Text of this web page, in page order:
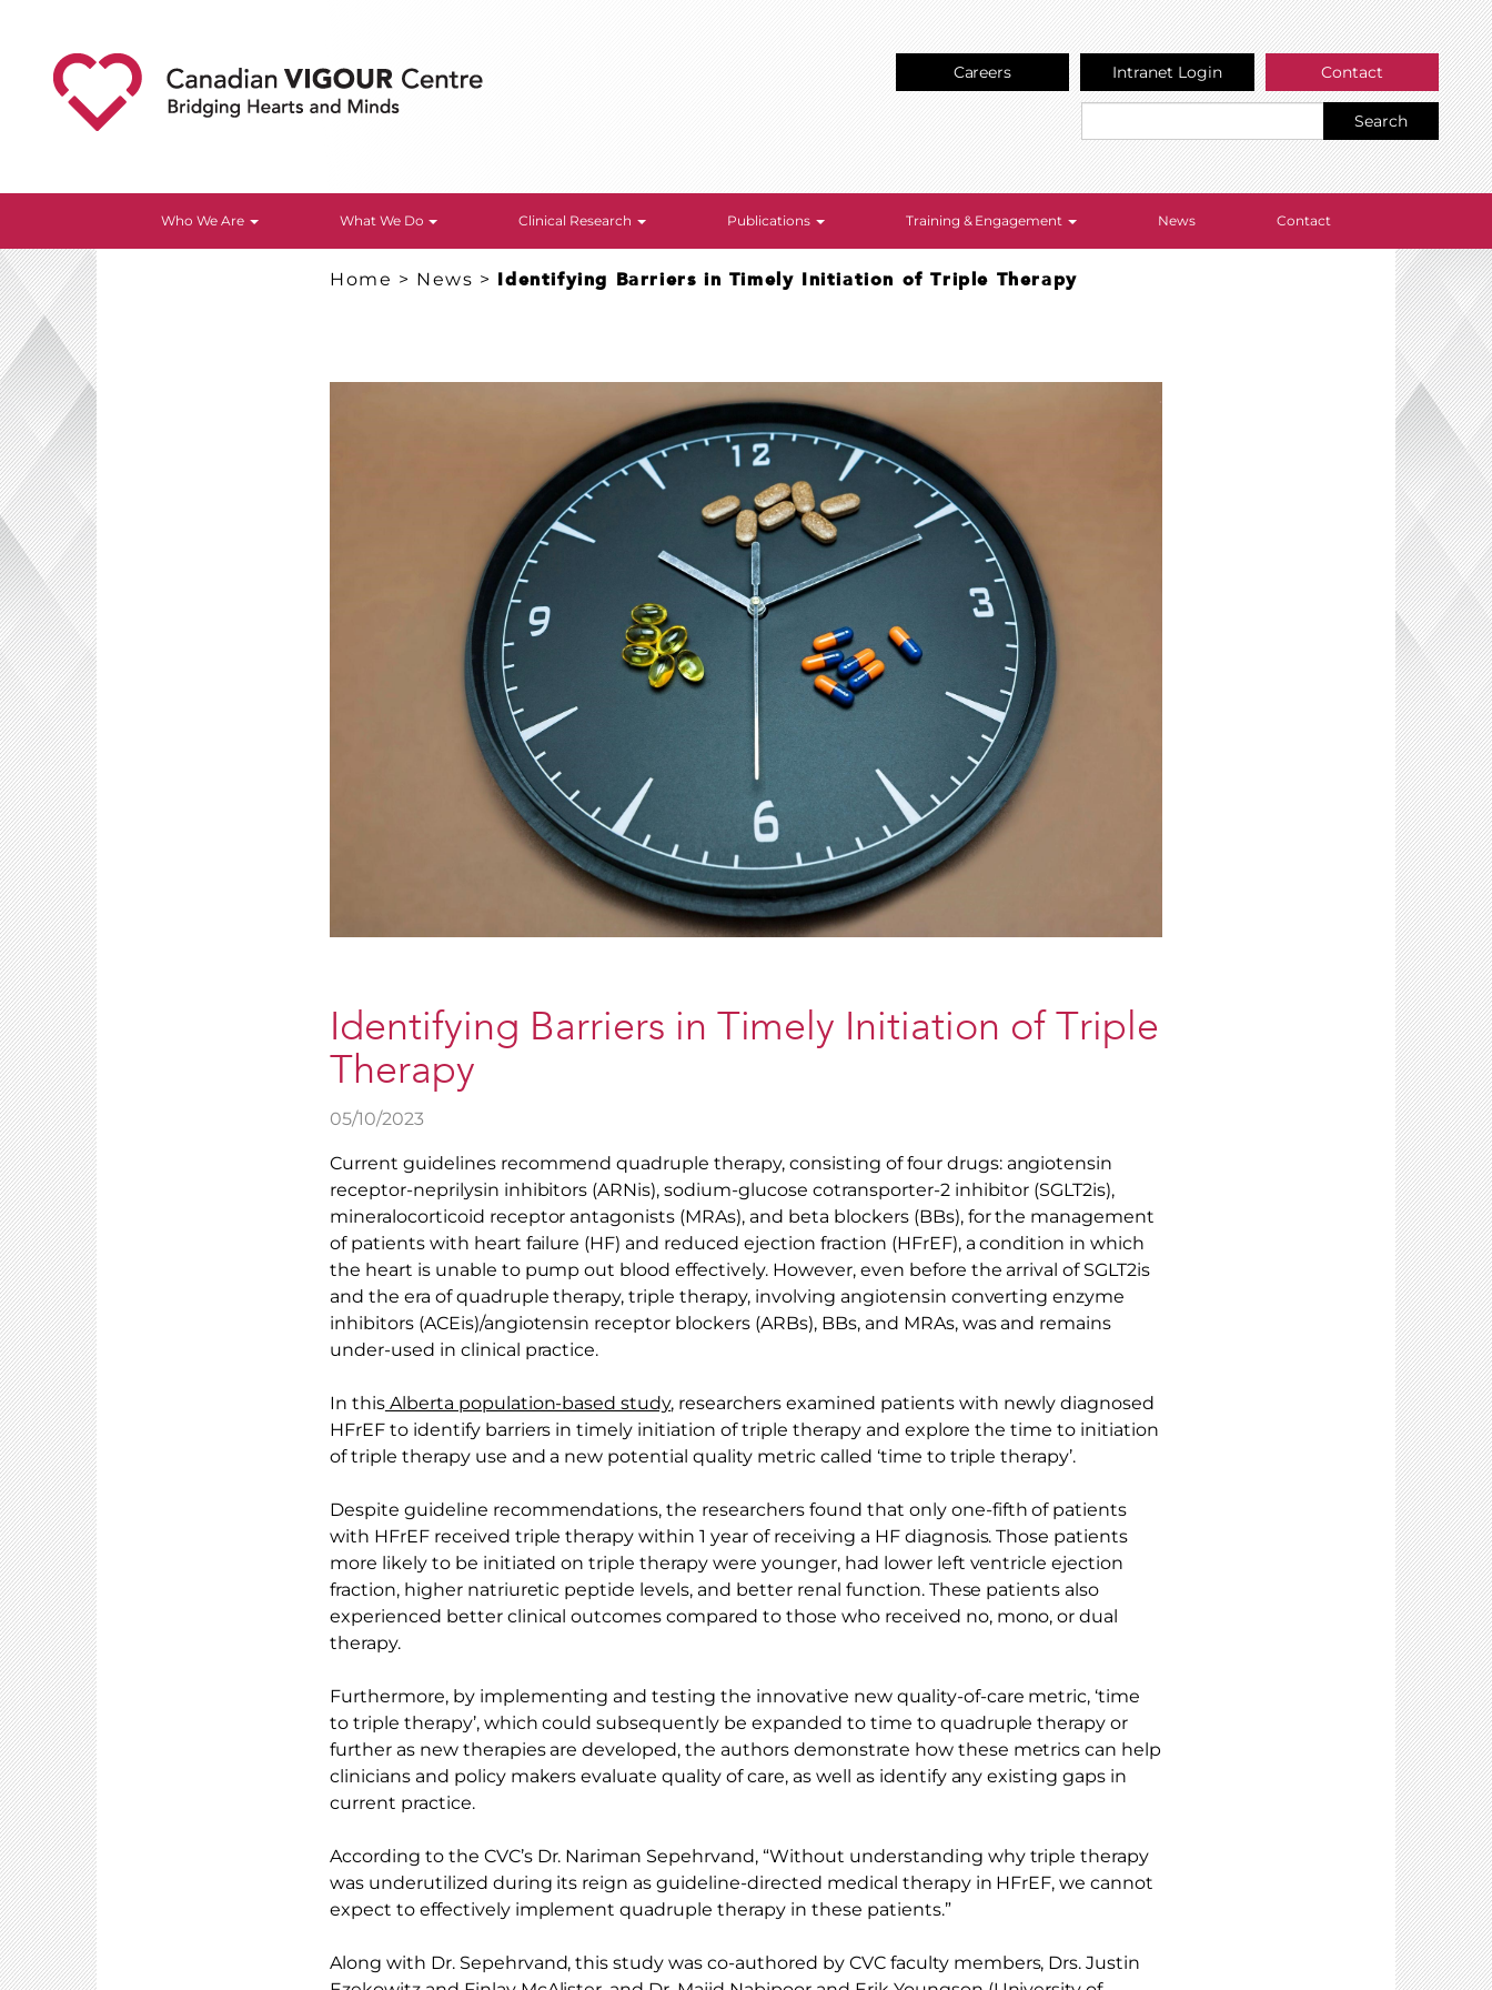
Careers Intranet Login Contact
Search
Who We Are What We Do Clinical Research Publications Training & Engagement News Contact
Home > News > Identifying Barriers in Timely Initiation of Triple Therapy
Identifying Barriers in Timely Initiation of Triple
Therapy
05/10/2023
Current guidelines recommend quadruple therapy, consisting of four drugs: angiotensin
receptor-neprilysin inhibitors (ARNis), sodium-glucose cotransporter-2 inhibitor (SGLT2is),
mineralocorticoid receptor antagonists (MRAs), and beta blockers (BBs), for the management
of patients with heart failure (HF) and reduced ejection fraction (HFrEF), a condition in which
the heart is unable to pump out blood effectively. However, even before the arrival of SGLT2is
and the era of quadruple therapy, triple therapy, involving angiotensin converting enzyme
inhibitors (ACEis)/angiotensin receptor blockers (ARBs), BBs, and MRAs, was and remains
under-used in clinical practice.
In thisAlberta population-based study, researchers examined patients with newly diagnosed
HFrEF to identify barriers in timely initiation of triple therapy and explore the time to initiation
of triple therapy use and a new potential quality metric called ‘time to triple therapy’.
Despite guideline recommendations, the researchers found that only one-fifth of patients
with HFrEF received triple therapy within 1 year of receiving a HF diagnosis. Those patients
more likely to be initiated on triple therapy were younger, had lower left ventricle ejection
fraction, higher natriuretic peptide levels, and better renal function. These patients also
experienced better clinical outcomes compared to those who received no, mono, or dual
therapy.
Furthermore, by implementing and testing the innovative new quality-of-care metric, ‘time
to triple therapy’, which could subsequently be expanded to time to quadruple therapy or
further as new therapies are developed, the authors demonstrate how these metrics can help
clinicians and policy makers evaluate quality of care, as well as identify any existing gaps in
current practice.
According to the CVC’s Dr. Nariman Sepehrvand, “Without understanding why triple therapy
was underutilized during its reign as guideline-directed medical therapy in HFrEF, we cannot
expect to effectively implement quadruple therapy in these patients.”
Along with Dr. Sepehrvand, this study was co-authored by CVC faculty members, Drs. Justin